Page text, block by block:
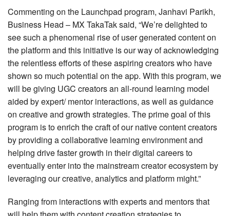
Commenting on the Launchpad program, Janhavi Parikh,
Business Head – MX TakaTak said, “We’re delighted to
see such a phenomenal rise of user generated content on
the platform and this initiative is our way of acknowledging
the relentless efforts of these aspiring creators who have
shown so much potential on the app. With this program, we
will be giving UGC creators an all-round learning model
aided by expert/ mentor interactions, as well as guidance
on creative and growth strategies. The prime goal of this
program is to enrich the craft of our native content creators
by providing a collaborative learning environment and
helping drive faster growth in their digital careers to
eventually enter into the mainstream creator ecosystem by
leveraging our creative, analytics and platform might.”
Ranging from interactions with experts and mentors that